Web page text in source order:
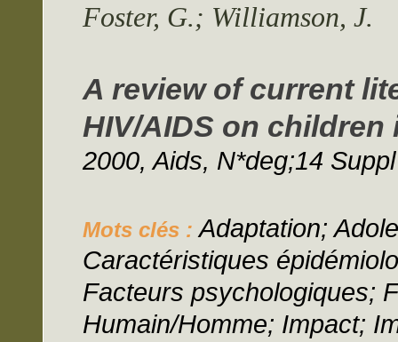
Foster, G.; Williamson, J.
A review of current
HIV/AIDS on
2000, Aids, N*deg;14
Mots clés :Adaptation;
Caractéristiques
Facteurs psychologiques;
Humain/Homme; Impact;